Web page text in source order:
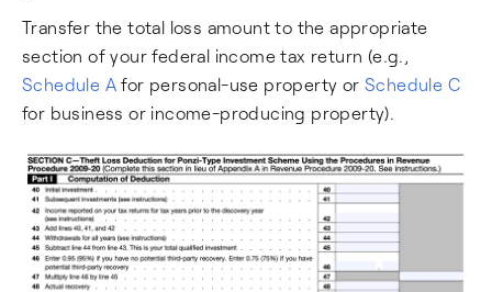
Transfer the total loss amount to the appropriate
section of your federal income tax return (e.g.,
Schedule A for personal-use property orSchedule C
for business or income-producing property).